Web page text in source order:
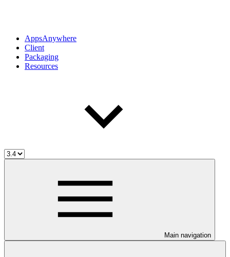
AppsAnywhere
Client
Packaging
Resources
Main navigation